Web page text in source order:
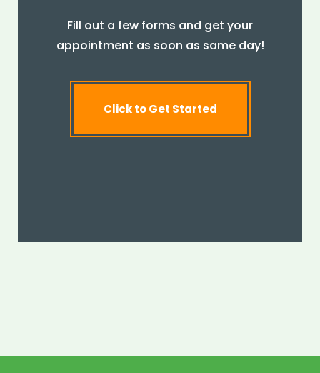
Fill out a few forms and get your
appointment as soon as same day!
Click to Get Started